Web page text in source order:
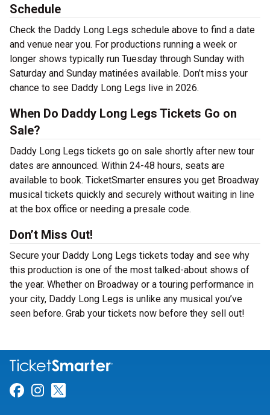
Schedule
Check the Daddy Long Legs schedule above to find a date
and venue near you. For productions running a week or
longer shows typically run Tuesday through Sunday with
Saturday and Sunday matinées available. Don’t miss your
chance to see Daddy Long Legs live in 2026.
When Do Daddy Long Legs Tickets Go on
Sale?
Daddy Long Legs tickets go on sale shortly after new tour
dates are announced. Within 24-48 hours, seats are
available to book. TicketSmarter ensures you get Broadway
musical tickets quickly and securely without waiting in line
at the box office or needing a presale code.
Don’t Miss Out!
Secure your Daddy Long Legs tickets today and see why
this production is one of the most talked-about shows of
the year. Whether on Broadway or a touring performance in
your city, Daddy Long Legs is unlike any musical you’ve
seen before. Grab your tickets now before they sell out!
Link for Facebook
Link for Instagram